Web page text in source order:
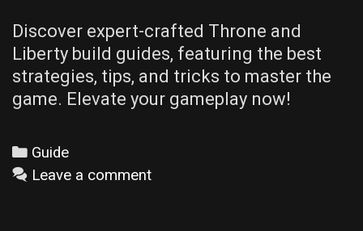
Discover expert-crafted Throne and
Liberty build guides, featuring the best
strategies, tips, and tricks to master the
game. Elevate your gameplay now!
Categories
Guide
Leave a comment